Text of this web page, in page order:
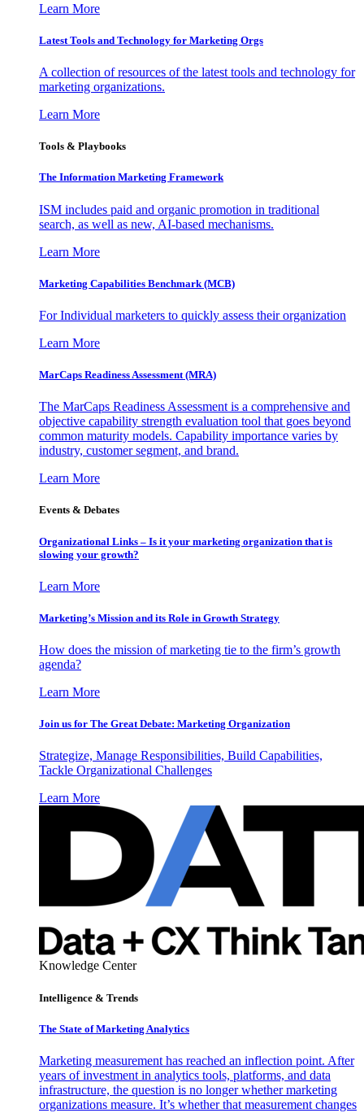
Learn More
Latest Tools and Technology for Marketing Orgs
A collection of resources of the latest tools and technology for
marketing organizations.
Learn More
Tools & Playbooks
The Information Marketing Framework
ISM includes paid and organic promotion in traditional
search, as well as new, AI-based mechanisms.
Learn More
Marketing Capabilities Benchmark (MCB)
For Individual marketers to quickly assess their organization
Learn More
MarCaps Readiness Assessment (MRA)
The MarCaps Readiness Assessment is a comprehensive and
objective capability strength evaluation tool that goes beyond
common maturity models. Capability importance varies by
industry, customer segment, and brand.
Learn More
Events & Debates
Organizational Links – Is it your marketing organization that is
slowing your growth?
Learn More
Marketing’s Mission and its Role in Growth Strategy
How does the mission of marketing tie to the firm’s growth
agenda?
Learn More
Join us for The Great Debate: Marketing Organization
Strategize, Manage Responsibilities, Build Capabilities,
Tackle Organizational Challenges
Learn More
Knowledge Center
Intelligence & Trends
The State of Marketing Analytics
Marketing measurement has reached an inflection point. After
years of investment in analytics tools, platforms, and data
infrastructure, the question is no longer whether marketing
organizations measure. It’s whether that measurement changes